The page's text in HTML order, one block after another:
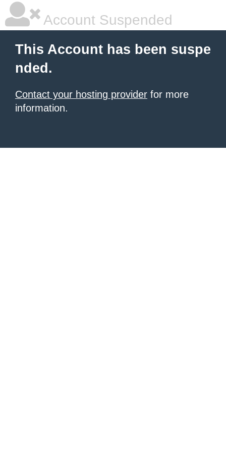
Account Suspended
This Account has been suspe
nded.
Contact your hosting provider for more
information.